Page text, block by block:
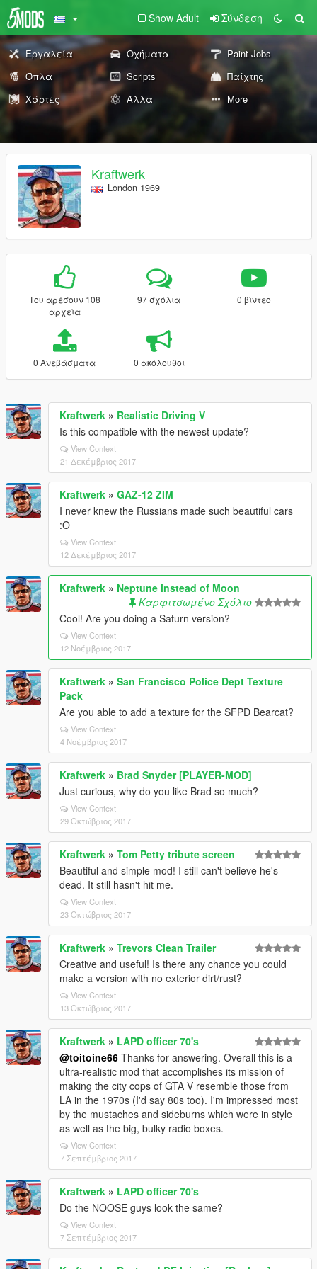
Show Adult Σύνδεση
Εργαλεία Οχήματα
Paint Jobs
Όπλα
Scripts
Παίχτης
Χάρτες
Άλλα More
Kraftwerk
London 1969
Του αρέσουν 108
αρχεία
97 σχόλια 0 βίντεο
0 Ανεβάσματα 0 ακόλουθοι
Kraftwerk » Realistic Driving V
Is this compatible with the newest update?
View Context
21 Δεκέμβριος 2017
Kraftwerk » GAZ-12 ZIM
I never knew the Russians made such beautiful cars
:O
View Context
12 Δεκέμβριος 2017
Kraftwerk » Neptune instead of Moon
Καρφιτσωμένο Σχόλιο
Cool! Are you doing a Saturn version?
View Context
12 Νοέμβριος 2017
Kraftwerk » San Francisco Police Dept Texture
Pack
Are you able to add a texture for the SFPD Bearcat?
View Context
4 Νοέμβριος 2017
Kraftwerk » Brad Snyder [PLAYER-MOD]
Just curious, why do you like Brad so much?
View Context
29 Οκτώβριος 2017
Kraftwerk » Tom Petty tribute screen
Beautiful and simple mod! I still can't believe he's
dead. It still hasn't hit me.
View Context
23 Οκτώβριος 2017
Kraftwerk » Trevors Clean Trailer
Creative and useful! Is there any chance you could
make a version with no exterior dirt/rust?
View Context
13 Οκτώβριος 2017
Kraftwerk » LAPD officer 70's
@toitoine66 Thanks for answering. Overall this is a
ultra-realistic mod that accomplishes its mission of
making the city cops of GTA V resemble those from
LA in the 1970s (I'd say 80s too). I'm impressed most
by the mustaches and sideburns which were in style
as well as the big, bulky radio boxes.
View Context
7 Σεπτέμβριος 2017
Kraftwerk » LAPD officer 70's
Do the NOOSE guys look the same?
View Context
7 Σεπτέμβριος 2017